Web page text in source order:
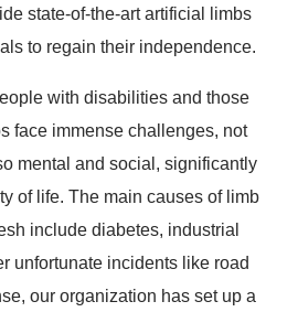
state-of-the-art artificial limbs
to regain their independence.
with disabilities and those
face immense challenges, not
mental and social, significantly
of life. The main causes of limb
include diabetes, industrial
unfortunate incidents like road
our organization has set up a